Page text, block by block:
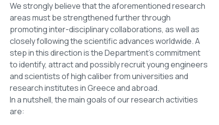
We strongly believe that the aforementioned research
areas must be strengthened further through
promoting inter-disciplinary collaborations, as well as
closely following the scientific advances worldwide. A
step in this direction is the Department’s commitment
to identify, attract and possibly recruit young engineers
and scientists of high caliber from universities and
research institutes in Greece and abroad.
In a nutshell, the main goals of our research activities
are: